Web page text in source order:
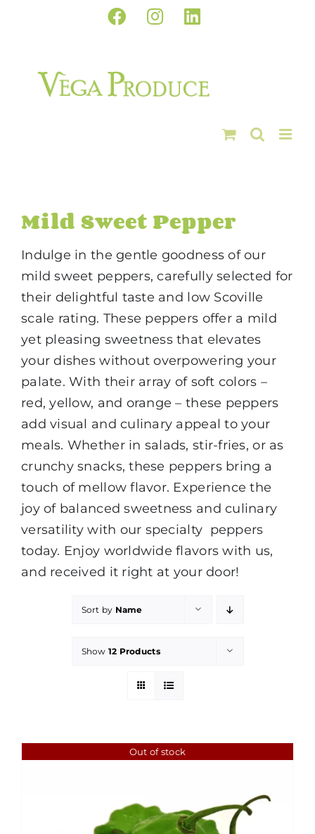
Facebook
InstagramLinkedIn
Mild Sweet Pepper
Indulge in the gentle goodness of our
mild sweet peppers, carefully selected for
their delightful taste and low Scoville
scale rating. These peppers offer a mild
yet pleasing sweetness that elevates
your dishes without overpowering your
palate. With their array of soft colors –
red, yellow, and orange – these peppers
add visual and culinary appeal to your
meals. Whether in salads, stir-fries, or as
crunchy snacks, these peppers bring a
touch of mellow flavor. Experience the
joy of balanced sweetness and culinary
versatility with our specialty peppers
today. Enjoy worldwide flavors with us,
and received it right at your door!
Sort by Name
Show 12 Products
Out of stock